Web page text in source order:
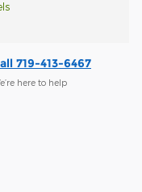
719-413-6467
here to help